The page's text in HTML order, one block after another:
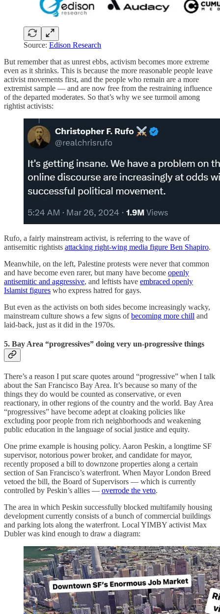
Source: Edison Research
But remember that as unrest ebbs, activism becomes more extreme
even as it shrinks. This is because the more reasonable people leave
activist movements first, and the people who remain are a more
extremist sample — and are now free from the restraining influence
of the departed moderates. So that’s why we see turmoil among
rightist activists:
Rufo, a fairly mainstream activist, is referring to the wave of
antisemitic rightists attacking right-wing media figure Ben Shapiro.
Meanwhile, on the left, Palestine protests were never that common
and have become even rarer, but many have become openly
antisemitic and aggressive, and leftists have embraced openly
Islamist figures who express hatred for gays.
But even as the activists on both sides become increasingly wacky,
mainstream culture shows a few signs ofbecoming more chill and
laid-back, just as it did in the 1970s.
5. Bay Area “progressives” doing very un-progressive things
There’s a reason I put scare quotes around “progressive” when I talk
about the San Francisco Bay Area. It’s because so many of the
things they do would be counted as conservative, or even
reactionary, in other regions of the country and the world. Bay Area
“progressives” have become adept at cloaking policies like
excluding poor people from rich neighborhoods and weakening
public education in the language of social justice and equity.
One prime example is housing policy. Aaron Peskin, a longtime SF
supervisor, notorious power broker, and candidate for mayor,
recently proposed a bill to downzone properties along a certain
section of San Francisco’s waterfront. When Mayor London Breed
vetoed the bill, the Board of Supervisors — which is currently
controlled by Peskin’s allies — overrode the veto.
The area in which Peskin successfully blocked multifamily housing
development currently consists of a bunch of commercial buildings
and parking lots along the waterfront. Local YIMBY activist Max
Dubler was kind enough to draw a diagram: